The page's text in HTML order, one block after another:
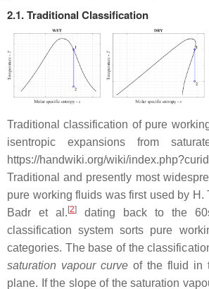
2.1. Traditional Classification
Traditional classification of pure
isentropic expansions from
https://handwiki.org/wiki/
Traditional and presently most
pure working fluids was first used by H.
Badr et al. [2]
dating back to the
classification system sorts pure
categories. The base of the
saturation vapour curve of the fluid in
plane. If the slope of the saturation